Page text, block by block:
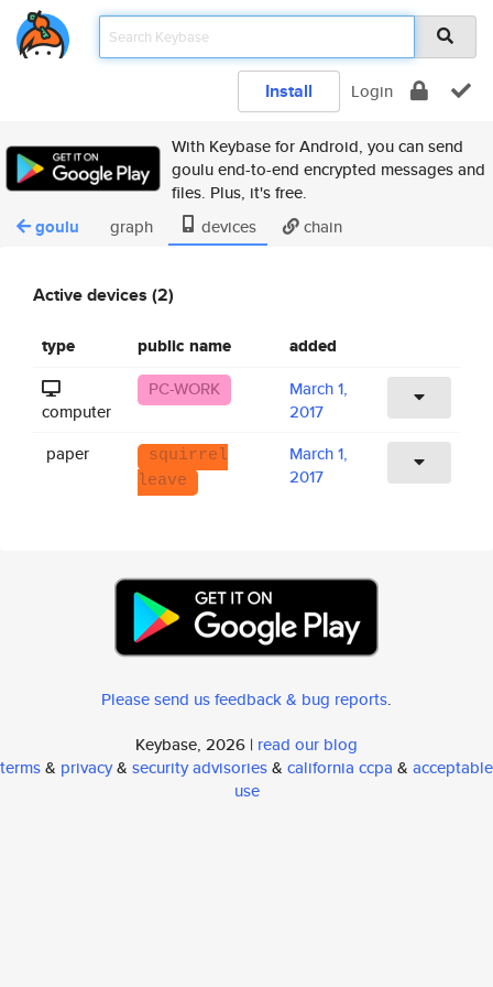
Install Login
With Keybase for Android, you can send
goulu end-to-end encrypted messages and
files. Plus, it's free.
goulu graph devices chain
Active devices (2)
type public name added
computer
PC-WORK
March 1,
2017
paper
squirrel
leave
March 1,
2017
Please send us feedback & bug reports.
Keybase, 2026 | read our blog
terms& privacy& security advisories& california ccpa & acceptable
use